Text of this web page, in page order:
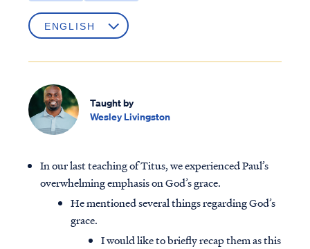
Taught by
Wesley Livingston
In our last teaching of Titus, we experienced Paul’s
overwhelming emphasis on God’s grace.
He mentioned several things regarding God’s
grace.
I would like to briefly recap them as this